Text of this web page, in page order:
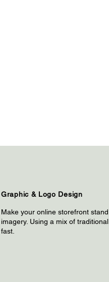
Graphic & Logo Design
Make your online storefront
imagery. Using a mix of
fast.